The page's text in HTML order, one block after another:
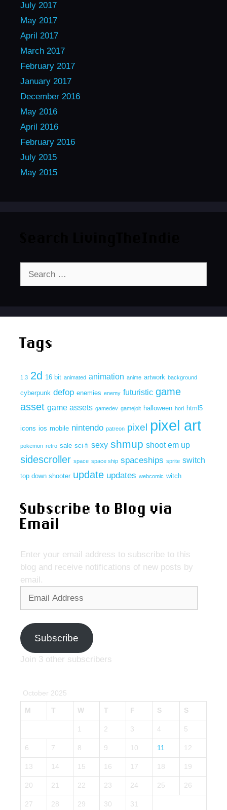
July 2017
May 2017
April 2017
March 2017
February 2017
January 2017
December 2016
May 2016
April 2016
February 2016
July 2015
May 2015
Tags
1.3 2d 16 bit animated animation anime artwork background
cyberpunk defop enemies enemy futuristic game
asset game assets gamedev gamejolt halloween hori html5
icons ios mobile nintendo patreon pixel pixel art
pokemon retro sale sci-fi sexy shmup shoot em up
sidescroller space space ship spaceships sprite switch
top down shooter update updates webcomic witch
Subscribe to Blog via
Email
Enter your email address to subscribe to this
blog and receive notifications of new posts by
email.
Subscribe
Join 3 other subscribers
October 2025
M T W T F S S
1 2 3 4 5
6 7 8 9 10 11 12
13 14 15 16 17 18 19
20 21 22 23 24 25 26
27 28 29 30 31